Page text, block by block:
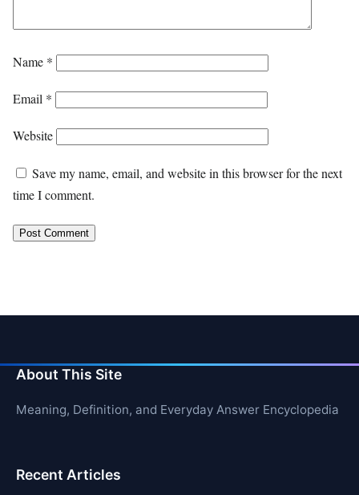
Name *
Email *
Website
Save my name, email, and website in this browser for the next
time I comment.
About This Site
Meaning, Definition, and Everyday Answer Encyclopedia
Recent Articles